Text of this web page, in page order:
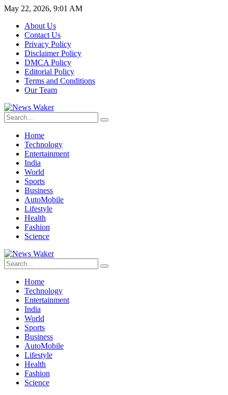
May 22, 2026, 9:01 AM
About Us
Contact Us
Privacy Policy
Disclaimer Policy
DMCA Policy
Editorial Policy
Terms and Conditions
Our Team
Home
Technology
Entertainment
India
World
Sports
Business
AutoMobile
Lifestyle
Health
Fashion
Science
Home
Technology
Entertainment
India
World
Sports
Business
AutoMobile
Lifestyle
Health
Fashion
Science